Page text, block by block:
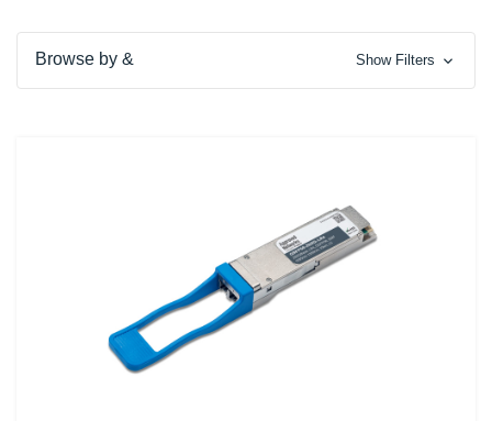
Browse by & Show Filters